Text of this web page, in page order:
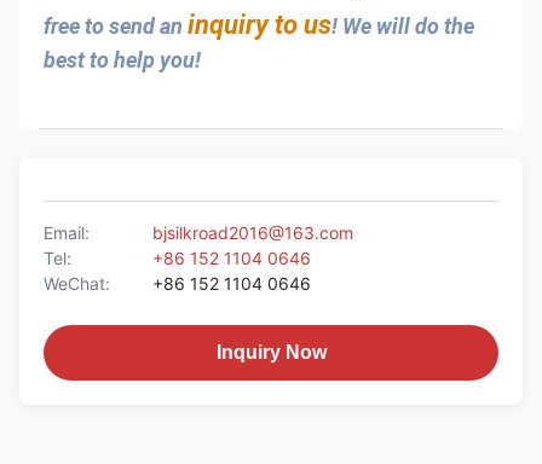
free to send an inquiry to us! We will do the
best to help you!
Email:
bjsilkroad2016@163.com
Tel:
+86 152 1104 0646
WeChat:
+86 152 1104 0646
Inquiry Now